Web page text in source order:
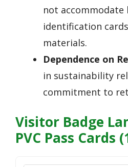
not accommodate
identification
materials.
Dependence on
in sustainability
commitment to
Visitor Badge
PVC Pass Cards